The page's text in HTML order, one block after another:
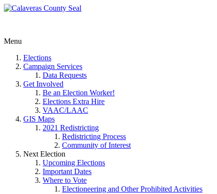
Menu
Elections
Campaign Services
Data Requests
Get Involved
Be an Election Worker!
Elections Extra Hire
VAAC/LAAC
GIS Maps
2021 Redistricting
Redistricting Process
Community of Interest
Next Election
Upcoming Elections
Important Dates
Where to Vote
Electioneering and Other Prohibited Activities